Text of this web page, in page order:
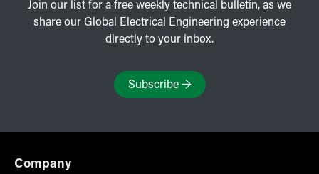
Join our list for a free weekly technical bulletin, as we
share our Global Electrical Engineering experience
directly to your inbox.
Subscribe→
Company